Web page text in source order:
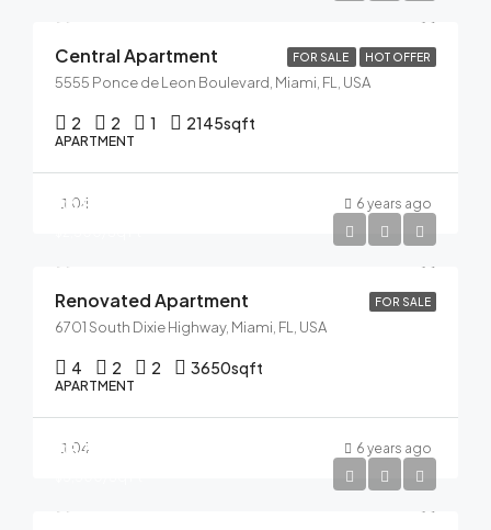
FOR SALE HOT OFFER
Central Apartment
5555 Ponce de Leon Boulevard, Miami, FL, USA
2 2 1 2145sqft
APARTMENT
04 6 years ago
FOR SALE
$485,000
Renovated Apartment
6701 South Dixie Highway, Miami, FL, USA
4 2 2 3650sqft
APARTMENT
04 6 years ago
$876,000